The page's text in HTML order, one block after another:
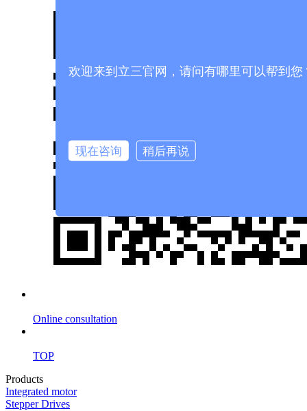
Online consultation
TOP
Products
Integrated motor
Stepper Drives
欢迎来到立三官网，请问有哪里可以帮到您
现在咨询 稍后再说